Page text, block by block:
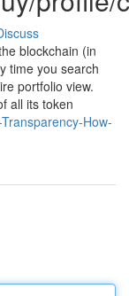
blockchain (in
time you search
portfolio view.
all its token
How-